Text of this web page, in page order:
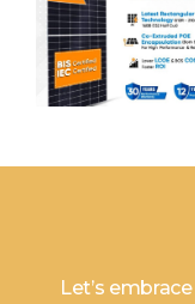
Let’s